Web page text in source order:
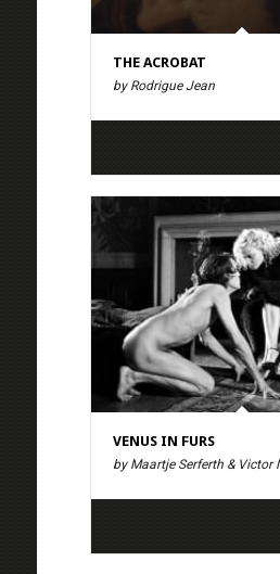
THE ACROBAT
by Rodrigue Jean
VENUS IN FURS
by Maartje Serferth & Victor